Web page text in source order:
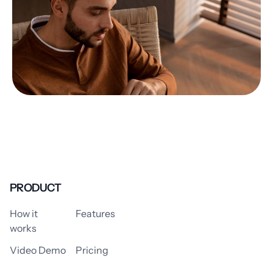
PRODUCT
How it
works
Features
Video Demo
Pricing